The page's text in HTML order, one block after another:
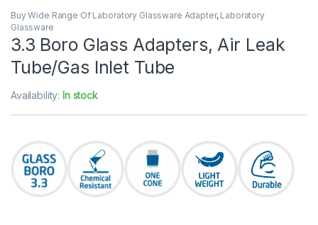
Buy Wide Range Of Laboratory Glassware Adapter, Laboratory
Glassware
3.3 Boro Glass Adapters, Air Leak
Tube/Gas Inlet Tube
Availability: In stock